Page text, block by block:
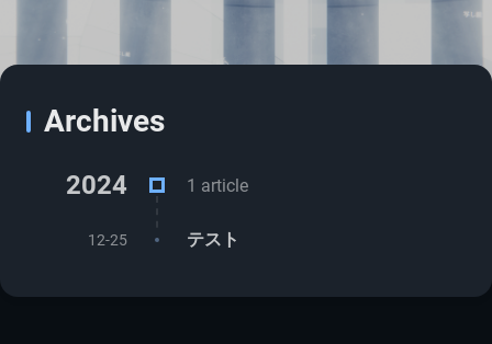
Archives
2024 1 article
12-25 テスト